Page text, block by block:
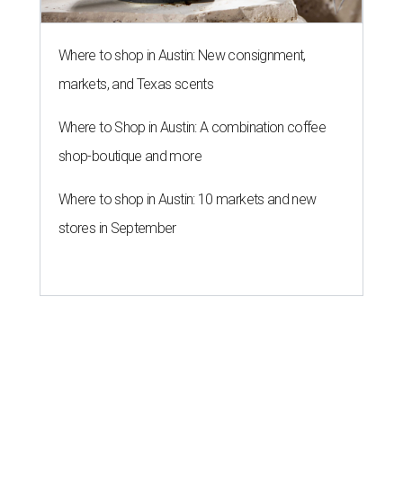
Where to shop in Austin: New consignment,
markets, and Texas scents
Where to Shop in Austin: A combination coffee
shop-boutique and more
Where to shop in Austin: 10 markets and new
stores in September